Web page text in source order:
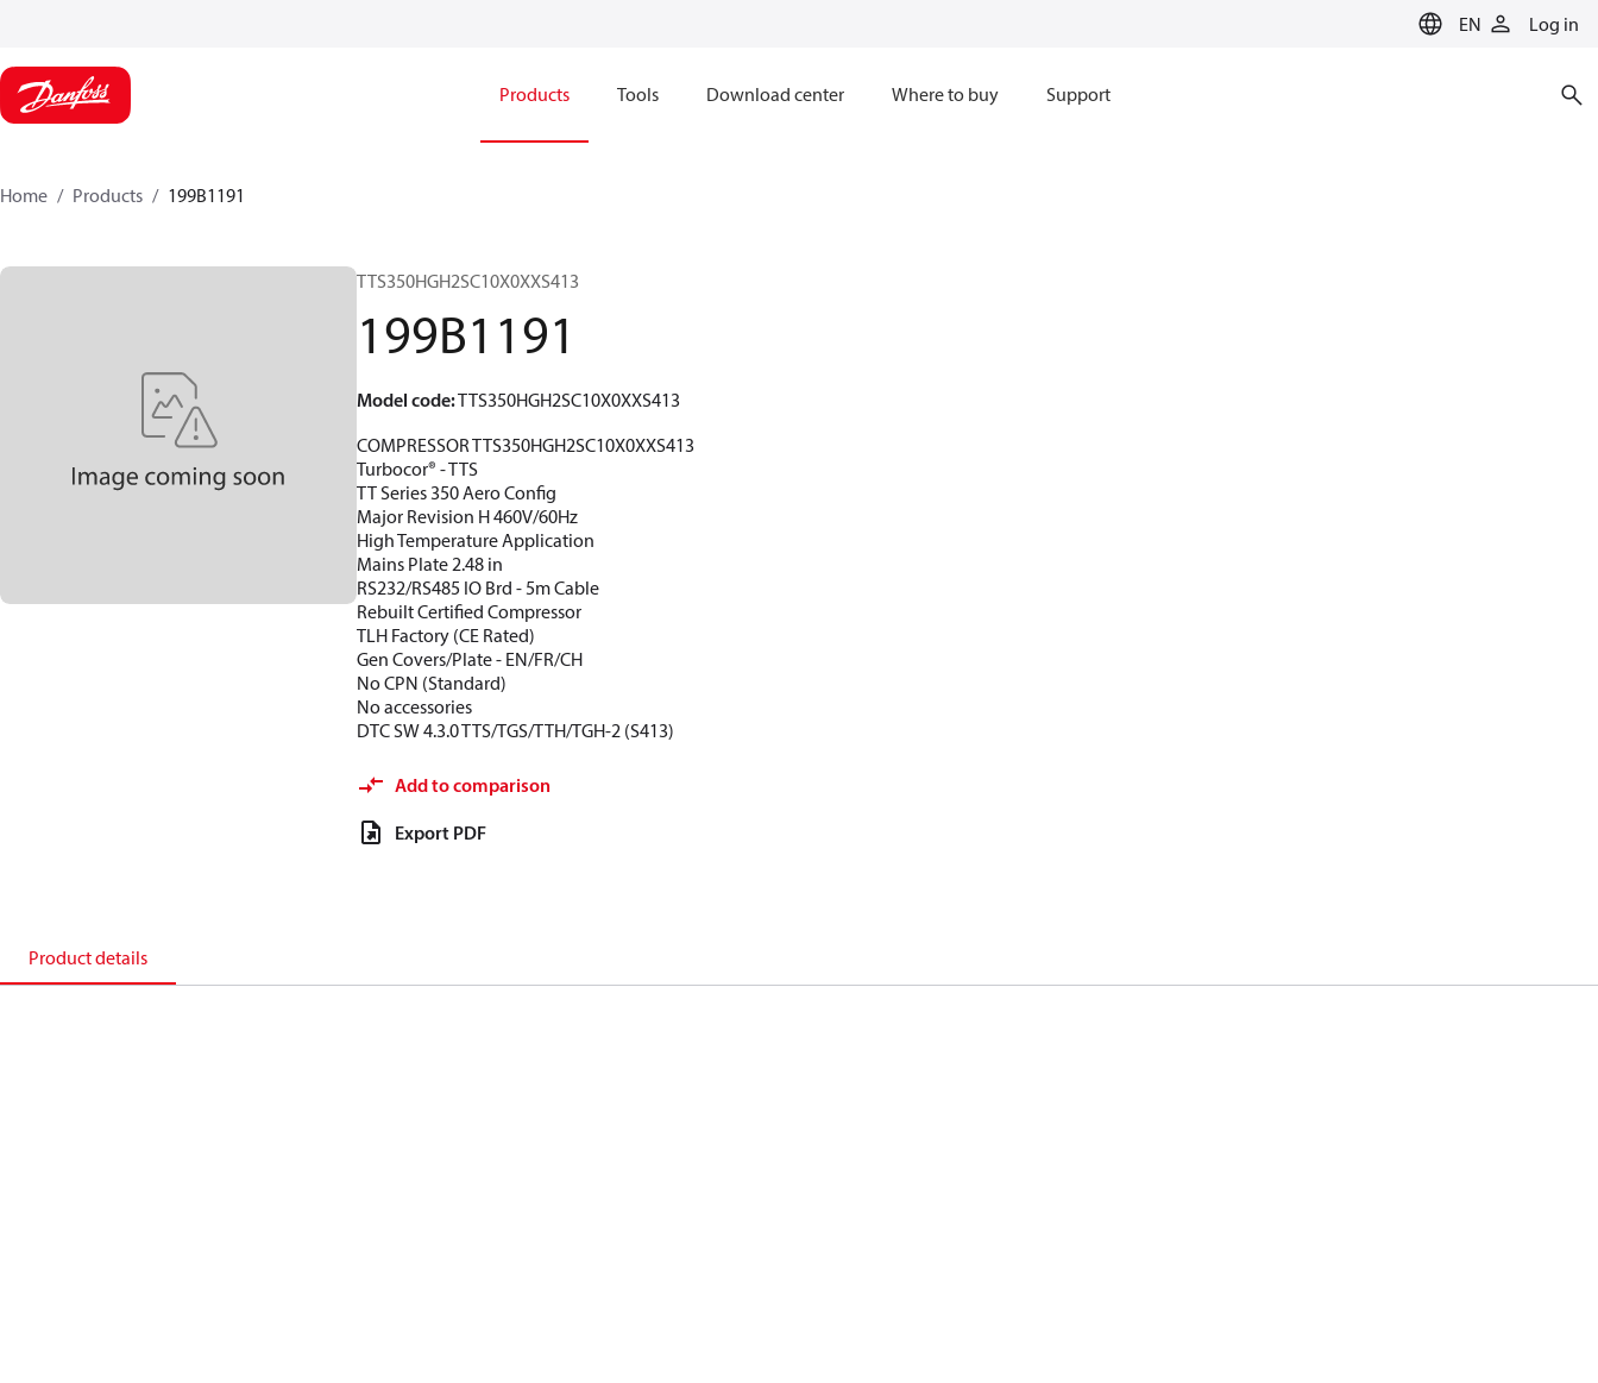
EN Log in
Products Tools Download center Where to buy Support
Home Products 199B1191
TTS350HGH2SC10X0XXS413
199B1191
Model code:TTS350HGH2SC10X0XXS413
COMPRESSOR TTS350HGH2SC10X0XXS413
Turbocor® - TTS
TT Series 350 Aero Config
Major Revision H 460V/60Hz
High Temperature Application
Mains Plate 2.48 in
RS232/RS485 IO Brd - 5m Cable
Rebuilt Certified Compressor
TLH Factory (CE Rated)
Gen Covers/Plate - EN/FR/CH
No CPN (Standard)
No accessories
DTC SW 4.3.0 TTS/TGS/TTH/TGH-2 (S413)
Add to comparison
Export PDF
Product details